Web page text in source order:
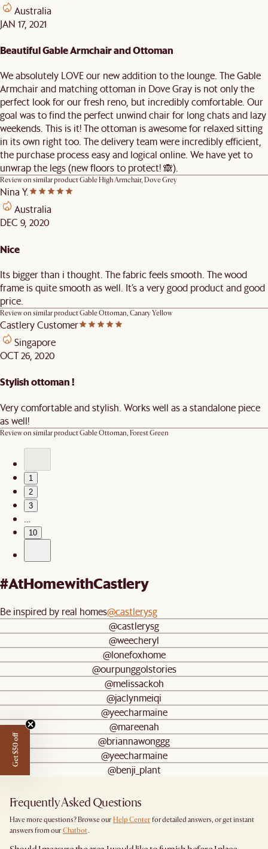
Australia
JAN 17, 2021
Beautiful Gable Armchair and Ottoman
We absolutely LOVE our new addition to the lounge. The Gable
Armchair and matching ottoman in Dove Gray is not only the
perfect look for our fresh reno, but incredibly comfortable. Our
goal was to find the perfect unwind chair for long chats and lazy
weekends. This is it! The ottoman is awesome for relaxed sitting
in its own right too. The delivery team were incredibly efficient,
the purchase process easy and logical online. We have yet to
unwrap the legs (new floors to protect! 🙈).
Review on similar productGable High Armchair, Dove Grey
Nina Y.
Australia
DEC 9, 2020
Nice
Its bigger than i thought. The fabric feels smooth. The wood
frame is quite smooth as well. It’s a very good product and good
price.
Review on similar productGable Ottoman, Canary Yellow
Castlery Customer
Singapore
OCT 26, 2020
Stylish ottoman !
Very comfortable and stylish. Works well as a standalone piece
as well!
Review on similar productGable Ottoman, Forest Green
1
2
3
10
#AtHomewithCastlery
Be inspired by real homes@castlerysg
@castlerysg
@weecheryl
@lonefoxhome
@ourpunggolstories
@melissackoh
@jaclynmeiqi
@yeecharmaine
@mareenah
@briannawonggg
@yeecharmaine
@benji_plant
Frequently Asked Questions
Have more questions? Browse our Help Center for detailed answers, or get instant
answers from our Chatbot.
Get $50 off